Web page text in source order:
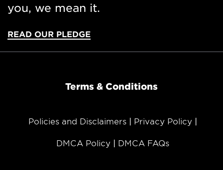
you, we mean it.
READ OUR PLEDGE
Terms & Conditions
Policies and Disclaimers Privacy Policy
DMCA Policy DMCA FAQs